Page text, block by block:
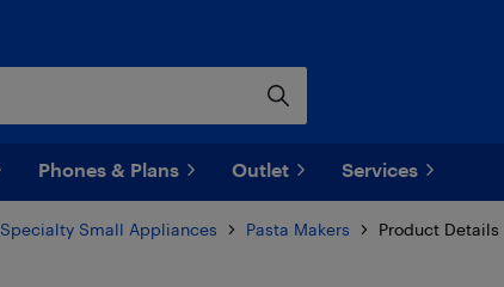
Phones & Plans Outlet Services
Specialty Small Appliances Pasta Makers Product Details